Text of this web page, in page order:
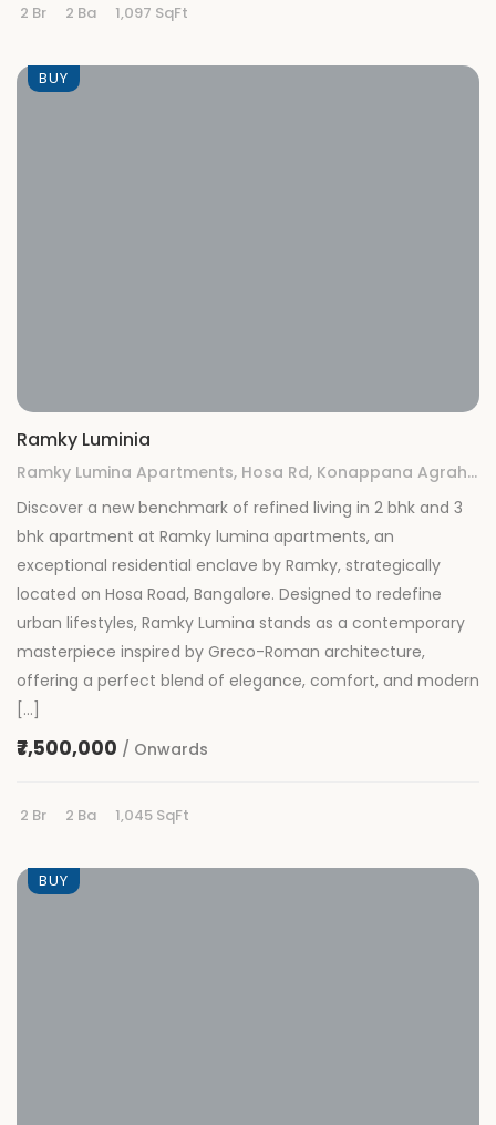
2 Br 2 Ba 1,097 SqFt
BUY
Ramky Luminia
Ramky Lumina Apartments, Hosa Rd, Konappana Agrahara, Rayasandra, Bengaluru, Karnataka
Discover a new benchmark of refined living in 2 bhk and 3
bhk apartment at Ramky lumina apartments, an
exceptional residential enclave by Ramky, strategically
located on Hosa Road, Bangalore. Designed to redefine
urban lifestyles, Ramky Lumina stands as a contemporary
masterpiece inspired by Greco-Roman architecture,
offering a perfect blend of elegance, comfort, and modern
[…]
₹7,500,000 / Onwards
2 Br 2 Ba 1,045 SqFt
BUY